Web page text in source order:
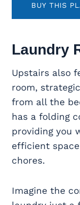
BUY THIS
Laundry
Upstairs also
room,
from all the
has a folding
providing you
efficient
chores.
Imagine the